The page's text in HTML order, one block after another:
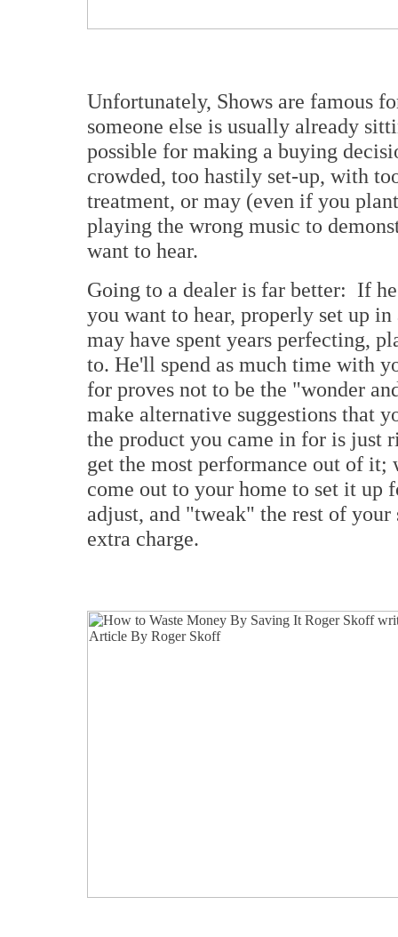
Unfortunately, Shows are famous
someone else is usually already
possible for making a buying
crowded, too hastily set-up, with
treatment, or may (even if you
playing the wrong music to
want to hear.
Going to a dealer is far better: If
you want to hear, properly set up
may have spent years perfecting,
to. He'll spend as much time with
for proves not to be the "wonder
make alternative suggestions that
the product you came in for is just
get the most performance out of
come out to your home to set it up
adjust, and "tweak" the rest of
extra charge.